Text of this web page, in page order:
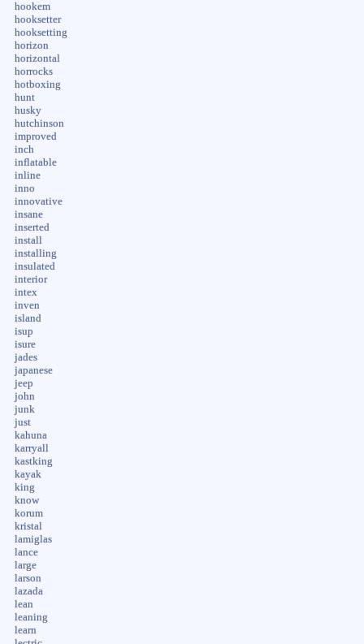
hookem
hooksetter
hooksetting
horizon
horizontal
horrocks
hotboxing
hunt
husky
hutchinson
improved
inch
inflatable
inline
inno
innovative
insane
inserted
install
installing
insulated
interior
intex
inven
island
isup
isure
jades
japanese
jeep
john
junk
just
kahuna
karryall
kastking
kayak
king
know
korum
kristal
lamiglas
lance
large
larson
lazada
lean
leaning
learn